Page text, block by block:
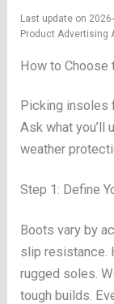
Last update on
Product Advertising
How to
Picking insoles
Ask what you’ll
weather
Step 1: Define
Boots vary by
slip resistance.
rugged soles.
tough builds.